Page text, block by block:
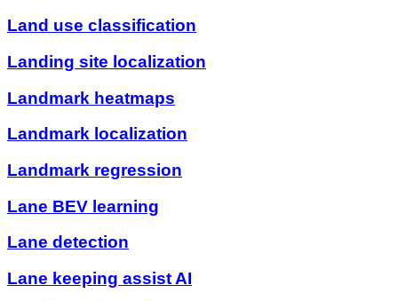
Land use classification
Landing site localization
Landmark heatmaps
Landmark localization
Landmark regression
Lane BEV learning
Lane detection
Lane keeping assist AI